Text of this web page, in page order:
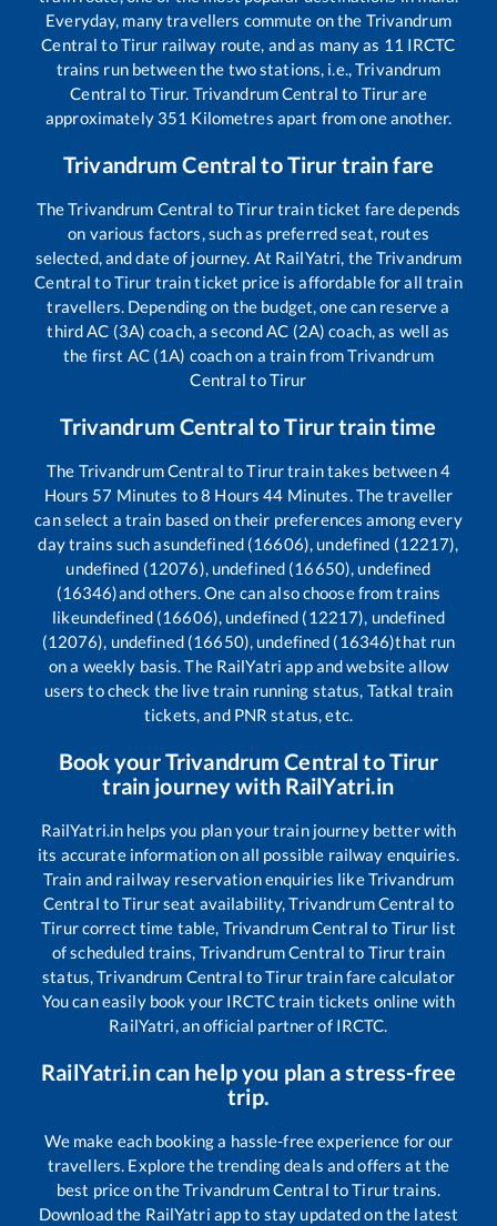
Everyday, many travellers commute on the Trivandrum
Central toTirur railway route, and as many as 11 IRCTC
trains run between the two stations, i.e.,Trivandrum
Central to Tirur. Trivandrum Central to Tirurare
approximately 351 Kilometres apart from one another.
Trivandrum Central toTirur train fare
TheTrivandrum Central toTirurtrain ticket fare depends
on various factors, such as preferred seat, routes
selected, and date of journey. At RailYatri, theTrivandrum
Central toTirur train ticket price is affordable for all train
travellers. Depending on the budget, one can reserve a
third AC (3A) coach, a second AC (2A) coach, as well as
the first AC (1A) coach on a train fromTrivandrum
Central toTirur
Trivandrum Central toTirurtrain time
The Trivandrum Central toTirurtrain takes between4
Hours 57 Minutes to8 Hours44 Minutes. The traveller
can select a train based on their preferences among every
day trains such asundefined (16606), undefined (12217),
undefined (12076), undefined (16650), undefined
(16346)and others. One can also choose from trains
likeundefined (16606), undefined (12217), undefined
(12076), undefined (16650), undefined (16346)that run
on a weekly basis. The RailYatri app and website allow
users to check the live train running status, Tatkal train
tickets, and PNR status, etc.
Book yourTrivandrum Central toTirur
train journey with RailYatri.in
RailYatri.in helps you plan your train journey better with
its accurate information on all possible railway enquiries.
Train and railway reservation enquiries likeTrivandrum
Central toTirurseat availability,Trivandrum Central to
Tirurcorrect time table, Trivandrum Central to Tirur list
of scheduled trains, Trivandrum Central to Tirurtrain
status,Trivandrum Central toTirurtrain fare calculator
You can easily book your IRCTC train tickets online with
RailYatri, an official partner of IRCTC.
RailYatri.in can help you plan a stress-free
trip.
We make each booking a hassle-free experience for our
travellers. Explore the trending deals and offers at the
best price on theTrivandrum Central toTirurtrains.
Download the RailYatri app to stay updated on the latest